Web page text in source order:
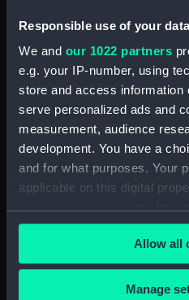
Responsible use of your data
We and our 1022 partners
e.g. your IP-number, using
store and access information
serve personalized ads and
measurement, audience
development. You have a
and for what purposes. Your
applicable on this digital
any time from the Cookie
the Privacy trigger icon.
If you allow, we would also
Allow all
Manage
by